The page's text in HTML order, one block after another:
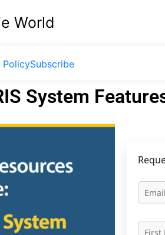
World
PolicySubscribe
System